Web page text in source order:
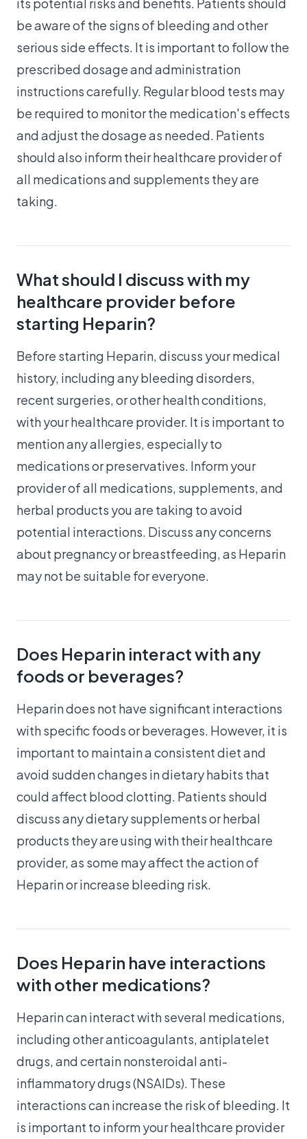
be aware of the signs of bleeding and other
serious side effects. It is important to follow the
prescribed dosage and administration
instructions carefully. Regular blood tests may
be required to monitor the medication's effects
and adjust the dosage as needed. Patients
should also inform their healthcare provider of
all medications and supplements they are
taking.
What should I discuss with my
healthcare provider before
starting Heparin?
Before starting Heparin, discuss your medical
history, including any bleeding disorders,
recent surgeries, or other health conditions,
with your healthcare provider. It is important to
mention any allergies, especially to
medications or preservatives. Inform your
provider of all medications, supplements, and
herbal products you are taking to avoid
potential interactions. Discuss any concerns
about pregnancy or breastfeeding, as Heparin
may not be suitable for everyone.
Does Heparin interact with any
foods or beverages?
Heparin does not have significant interactions
with specific foods or beverages. However, it is
important to maintain a consistent diet and
avoid sudden changes in dietary habits that
could affect blood clotting. Patients should
discuss any dietary supplements or herbal
products they are using with their healthcare
provider, as some may affect the action of
Heparin or increase bleeding risk.
Does Heparin have interactions
with other medications?
Heparin can interact with several medications,
including other anticoagulants, antiplatelet
drugs, and certain nonsteroidal anti-
inflammatory drugs (NSAIDs). These
interactions can increase the risk of bleeding. It
is important to inform your healthcare provider